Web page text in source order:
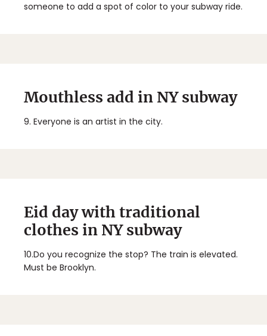
someone to add a spot of color to your subway ride.
Mouthless add in NY subway
9. Everyone is an artist in the city.
Eid day with traditional
clothes in NY subway
10.Do you recognize the stop? The train is elevated.
Must be Brooklyn.